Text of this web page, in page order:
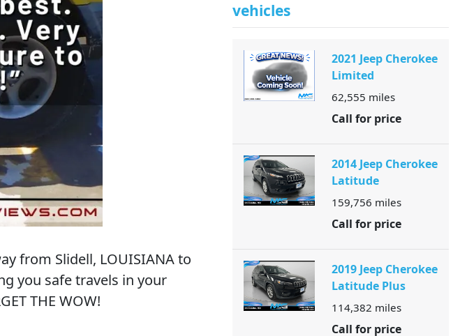
from Slidell, LOUISIANA to
you safe travels in your
THE WOW!
vehicles
2021 Jeep Cherokee
Limited
62,555 miles
Call for price
2014 Jeep Cherokee
Latitude
159,756 miles
Call for price
2019 Jeep Cherokee
Latitude Plus
114,382 miles
Call for price